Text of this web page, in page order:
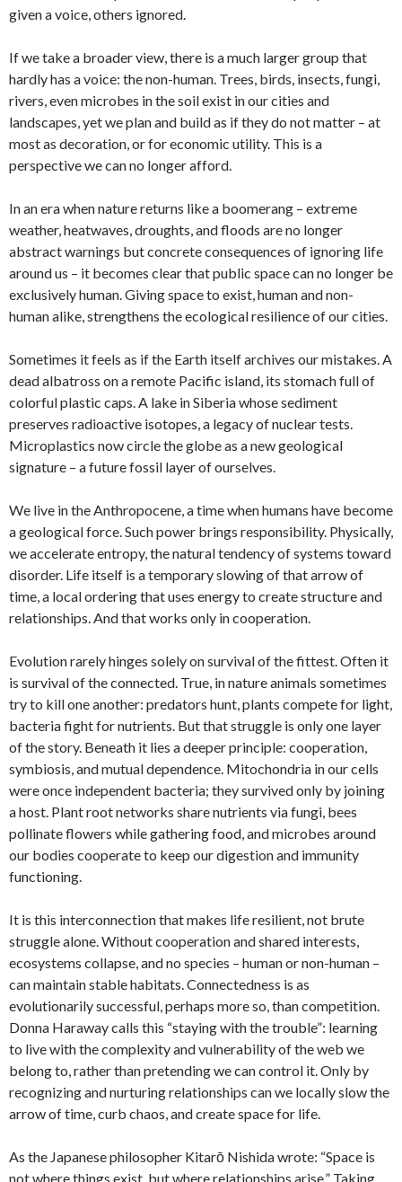
given a voice, others ignored.
If we take a broader view, there is a much larger group that
hardly has a voice: the non-human. Trees, birds, insects, fungi,
rivers, even microbes in the soil exist in our cities and
landscapes, yet we plan and build as if they do not matter – at
most as decoration, or for economic utility. This is a
perspective we can no longer afford.
In an era when nature returns like a boomerang – extreme
weather, heatwaves, droughts, and floods are no longer
abstract warnings but concrete consequences of ignoring life
around us – it becomes clear that public space can no longer be
exclusively human. Giving space to exist, human and non-
human alike, strengthens the ecological resilience of our cities.
Sometimes it feels as if the Earth itself archives our mistakes. A
dead albatross on a remote Pacific island, its stomach full of
colorful plastic caps. A lake in Siberia whose sediment
preserves radioactive isotopes, a legacy of nuclear tests.
Microplastics now circle the globe as a new geological
signature – a future fossil layer of ourselves.
We live in the Anthropocene, a time when humans have become
a geological force. Such power brings responsibility. Physically,
we accelerate entropy, the natural tendency of systems toward
disorder. Life itself is a temporary slowing of that arrow of
time, a local ordering that uses energy to create structure and
relationships. And that works only in cooperation.
Evolution rarely hinges solely on survival of the fittest. Often it
is survival of the connected. True, in nature animals sometimes
try to kill one another: predators hunt, plants compete for light,
bacteria fight for nutrients. But that struggle is only one layer
of the story. Beneath it lies a deeper principle: cooperation,
symbiosis, and mutual dependence. Mitochondria in our cells
were once independent bacteria; they survived only by joining
a host. Plant root networks share nutrients via fungi, bees
pollinate flowers while gathering food, and microbes around
our bodies cooperate to keep our digestion and immunity
functioning.
It is this interconnection that makes life resilient, not brute
struggle alone. Without cooperation and shared interests,
ecosystems collapse, and no species – human or non-human –
can maintain stable habitats. Connectedness is as
evolutionarily successful, perhaps more so, than competition.
Donna Haraway calls this “staying with the trouble”: learning
to live with the complexity and vulnerability of the web we
belong to, rather than pretending we can control it. Only by
recognizing and nurturing relationships can we locally slow the
arrow of time, curb chaos, and create space for life.
As the Japanese philosopher Kitarō Nishida wrote: “Space is
not where things exist, but where relationships arise.” Taking